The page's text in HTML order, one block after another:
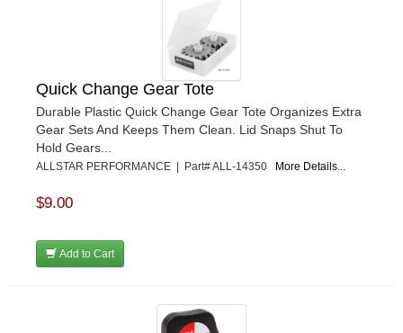
Quick Change Gear Tote
Durable Plastic Quick Change Gear Tote Organizes Extra
Gear Sets And Keeps Them Clean. Lid Snaps Shut To
Hold Gears...
ALLSTAR PERFORMANCE | Part# ALL-14350 More Details...
$9.00
Add to Cart